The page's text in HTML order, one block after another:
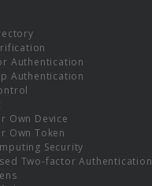
Authentication
Authentication
Own Device
Own Token
Security
Two-factor Authentication